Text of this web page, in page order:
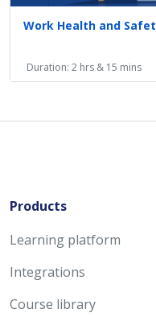
Work Health and
Duration: 2 hrs & 15 mins
Products
Learning platform
Integrations
Course library